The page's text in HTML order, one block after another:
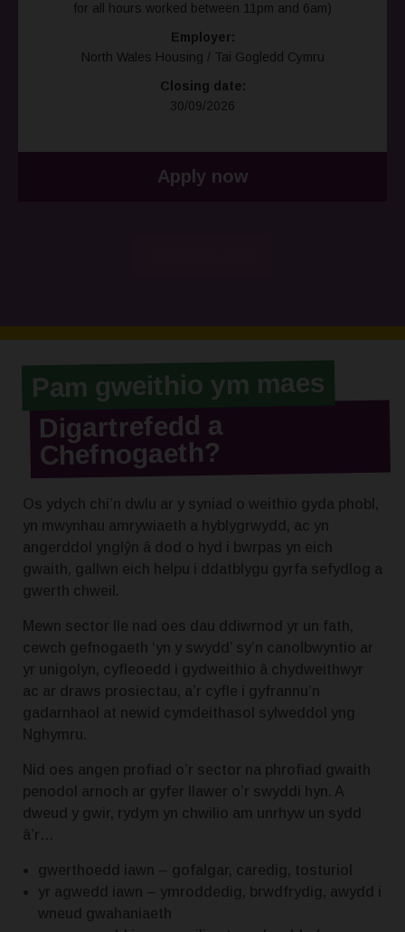
for all hours worked between 11pm and 6am)
Employer:
North Wales Housing / Tai Gogledd Cymru
Closing date:
30/09/2026
Apply now
Pam gweithio ym maes
Digartrefedd a
Chefnogaeth?
Os ydych chi’n dwlu ar y syniad o weithio gyda phobl,
yn mwynhau amrywiaeth a hyblygrwydd, ac yn
angerddol ynglŷn â dod o hyd i bwrpas yn eich
gwaith, gallwn eich helpu i ddatblygu gyrfa sefydlog a
gwerth chweil.
Mewn sector lle nad oes dau ddiwrnod yr un fath,
cewch gefnogaeth ‘yn y swydd’ sy’n canolbwyntio ar
yr unigolyn, cyfleoedd i gydweithio â chydweithwyr
ac ar draws prosiectau, a’r cyfle i gyfrannu’n
gadarnhaol at newid cymdeithasol sylweddol yng
Nghymru.
Nid oes angen profiad o’r sector na phrofiad gwaith
penodol arnoch ar gyfer llawer o’r swyddi hyn. A
dweud y gwir, rydym yn chwilio am unrhyw un sydd
â’r…
gwerthoedd iawn – gofalgar, caredig, tosturiol
yr agwedd iawn – ymroddedig, brwdfrydig, awydd i
wneud gwahaniaeth